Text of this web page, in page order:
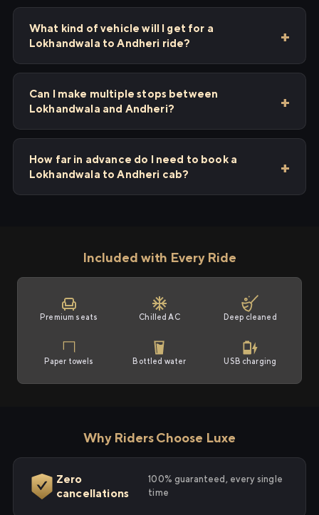
What kind of vehicle will I get for a
Lokhandwala to Andheri ride?
Can I make multiple stops between
Lokhandwala and Andheri?
How far in advance do I need to book a
Lokhandwala to Andheri cab?
Included with Every Ride
Premium seats Chilled AC Deep cleaned
Paper towels Bottled water USB charging
Why Riders Choose Luxe
Zero
cancellations
100% guaranteed, every single
time